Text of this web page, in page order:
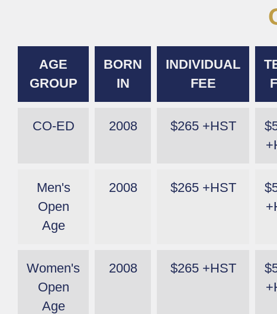
AGE
GROUP
BORN
IN
INDIVIDUAL
FEE
CO-ED 2008 $265 +HST
Men's
Open
Age
2008 $265 +HST
Women's
Open
Age
2008 $265 +HST